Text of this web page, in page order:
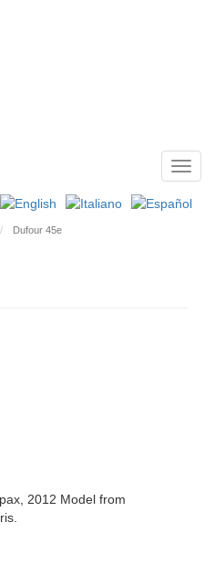
Dufour 45e
2012 Model from